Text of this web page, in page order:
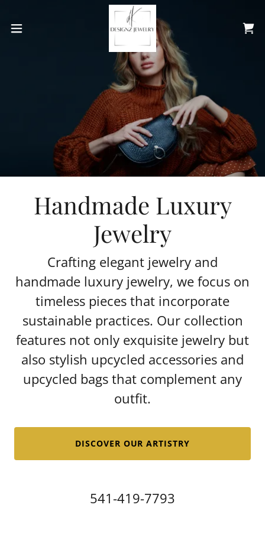
Handmade Luxury
Jewelry
Crafting elegant jewelry and
handmade luxury jewelry, we focus on
timeless pieces that incorporate
sustainable practices. Our collection
features not only exquisite jewelry but
also stylish upcycled accessories and
upcycled bags that complement any
outfit.
DISCOVER OUR ARTISTRY
541-419-7793